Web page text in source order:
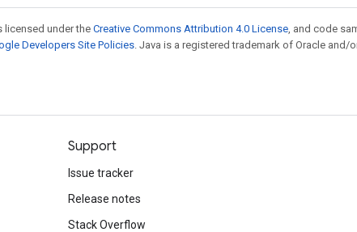
licensed under the Creative Commons Attribution 4.0 License, and code
Developers Site Policies. Java is a registered trademark of Oracle and/
Support
Issue tracker
Release notes
Stack Overflow